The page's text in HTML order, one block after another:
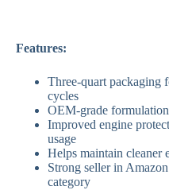
Features:
Three-quart packaging
cycles
OEM-grade formulation
Improved engine
usage
Helps maintain cleaner
Strong seller in
category